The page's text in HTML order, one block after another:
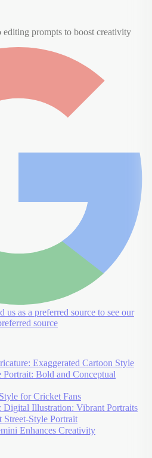
prompts to boost creativity
us as a preferred source to see our
source
Exaggerated Cartoon Style
Bold and Conceptual
for Cricket Fans
Digital Illustration: Vibrant Portraits
Street-Style Portrait
Enhances Creativity